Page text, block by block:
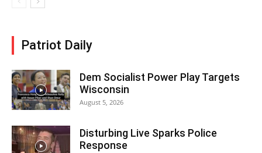
Patriot Daily
Dem Socialist Power Play Targets
Wisconsin
August 5, 2026
Disturbing Live Sparks Police
Response